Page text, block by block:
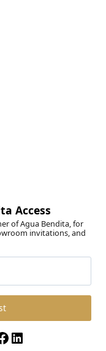
Access
of Agua Bendita, for
invitations, and
LinkedIn